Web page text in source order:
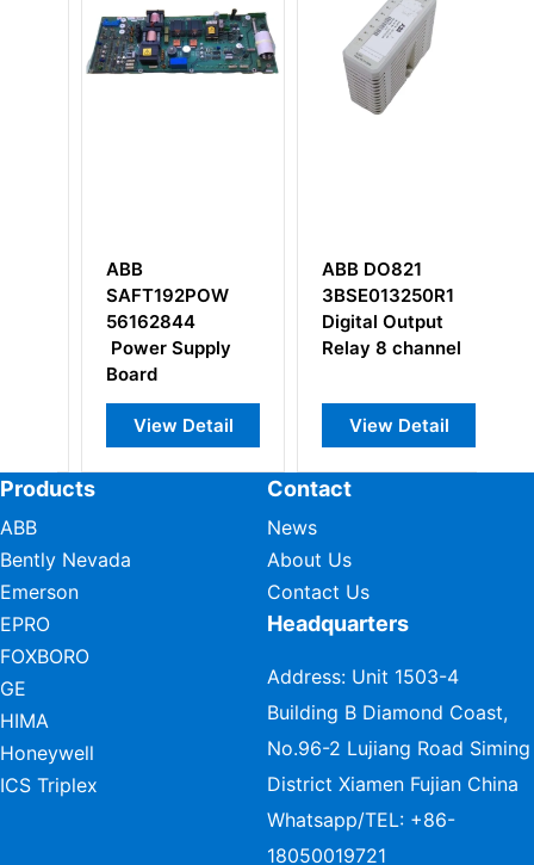
ABB DO821
3BSE013250R1
Digital Output
Relay 8 channel
View Detail
ABB DSSB146
48980001-AP
DC / DC
Converter Board
View Detail
Products
ABB
Bently Nevada
Emerson
EPRO
FOXBORO
GE
HIMA
Honeywell
ICS Triplex
Contact
News
About Us
Contact Us
Headquarters
Address: Unit 1503-4
Building B Diamond Coast,
No.96-2 Lujiang Road Siming
District Xiamen Fujian China
Whatsapp/TEL: +86-
18050019721